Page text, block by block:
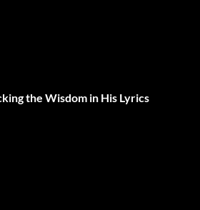
the Wisdom in His Lyrics